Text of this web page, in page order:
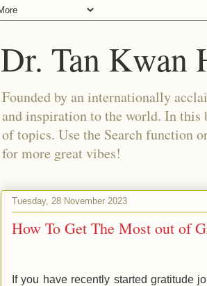
Dr. Tan Kwan
Founded by an internationally
and inspiration to the world. In
of topics. Use the Search function
for more great vibes!
Tuesday, 28 November 2023
How To Get The Most out of
If you have recently started gratitude